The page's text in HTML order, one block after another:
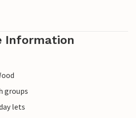
Information
groups
lets